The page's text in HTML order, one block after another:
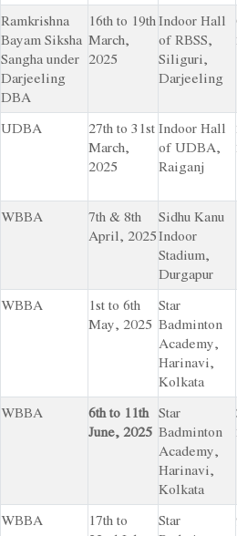
Ramkrishna
Bayam Siksha
Sangha under
Darjeeling
DBA
16th to 19th
March,
2025
Indoor Hall
of RBSS,
Siliguri,
Darjeeling
UDBA
27th to 31st
March,
2025
Indoor Hall
of UDBA,
Raiganj
WBBA
7th & 8th
April, 2025
Sidhu Kanu
Indoor
Stadium,
Durgapur
WBBA
1st to 6th
May, 2025
Star
Badminton
Academy,
Harinavi,
Kolkata
WBBA
6th to 11th
June, 2025
Star
Badminton
Academy,
Harinavi,
Kolkata
WBBA
17th to
Star